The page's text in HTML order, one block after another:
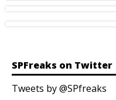
SPFreaks on Twitter
Tweets by @SPfreaks